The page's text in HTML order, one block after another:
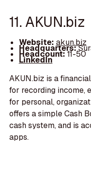
11. AKUN.biz
Website: akun.biz
Headquarters:
Headcount:11-50
LinkedIn
AKUN.biz is a
for recording income,
for personal,
offers a simple Cash
cash system, and is
apps.